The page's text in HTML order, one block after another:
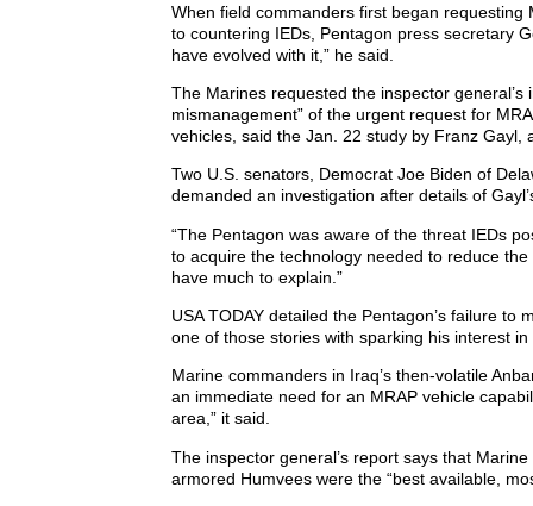
When field commanders first began
to countering IEDs, Pentagon press secretary
have evolved with it,” he said.
The Marines requested the inspector
mismanagement” of the urgent request for
vehicles, said the Jan. 22 study by Franz Gayl,
Two U.S. senators, Democrat Joe Biden of
demanded an investigation after details of
“The Pentagon was aware of the threat IEDs
to acquire the technology needed to reduce
have much to explain.”
USA TODAY detailed the Pentagon’s failure
one of those stories with sparking his interest in
Marine commanders in Iraq’s then-volatile
an immediate need for an MRAP vehicle
area,” it said.
The inspector general’s report says that
armored Humvees were the “best available,